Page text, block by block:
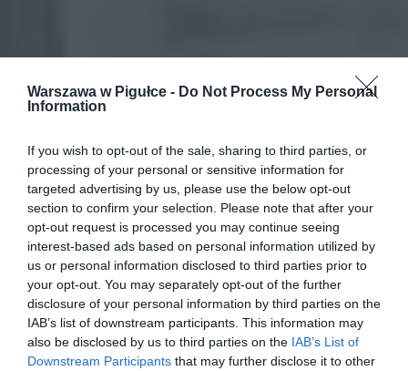
Warszawa w Pigułce - Do Not Process My Personal
Information
If you wish to opt-out of the sale, sharing to third parties, or
processing of your personal or sensitive information for
targeted advertising by us, please use the below opt-out
section to confirm your selection. Please note that after your
opt-out request is processed you may continue seeing
interest-based ads based on personal information utilized by
us or personal information disclosed to third parties prior to
your opt-out. You may separately opt-out of the further
disclosure of your personal information by third parties on the
IAB’s list of downstream participants. This information may
also be disclosed by us to third parties on the IAB’s List of
Downstream Participants that may further disclose it to other